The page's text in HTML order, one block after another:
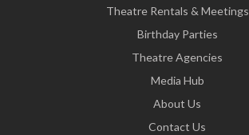
Theatre Rentals & Meetings
Birthday Parties
Theatre Agencies
Media Hub
About Us
Contact Us